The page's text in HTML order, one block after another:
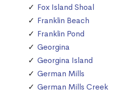
Fox Island Shoal
Franklin Beach
Franklin Pond
Georgina
Georgina Island
German Mills
German Mills Creek